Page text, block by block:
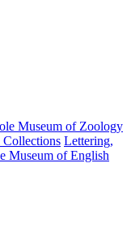
Museum of Zoology
Collections Lettering,
Museum of English